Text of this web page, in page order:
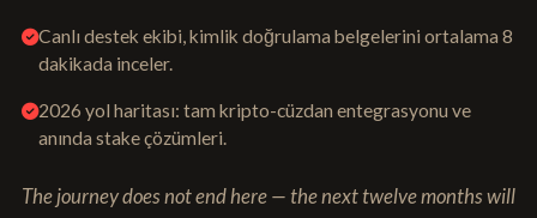
Canlı destek ekibi, kimlik doğrulama belgelerini ortalama 8
dakikada inceler.
2026 yol haritası: tam kripto-cüzdan entegrasyonu ve
anında stake çözümleri.
The journey does not end here — the next twelve months will